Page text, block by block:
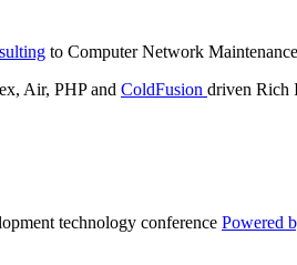
to Computer Network
Air, PHP and ColdFusion driven Rich
technology conference Powered